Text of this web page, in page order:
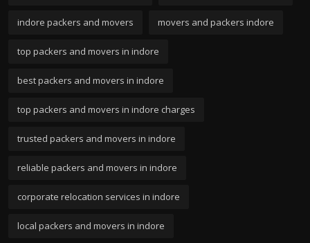
indore packers and movers movers and packers indore
top packers and movers in indore
best packers and movers in indore
top packers and movers in indore charges
trusted packers and movers in indore
reliable packers and movers in indore
corporate relocation services in indore
local packers and movers in indore